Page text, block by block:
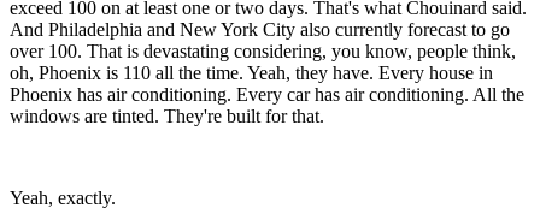
exceed 100 on at least one or two days. That's what Chouinard said.
And Philadelphia and New York City also currently forecast to go
over 100. That is devastating considering, you know, people think,
oh, Phoenix is 110 all the time. Yeah, they have. Every house in
Phoenix has air conditioning. Every car has air conditioning. All the
windows are tinted. They're built for that.
Yeah, exactly.